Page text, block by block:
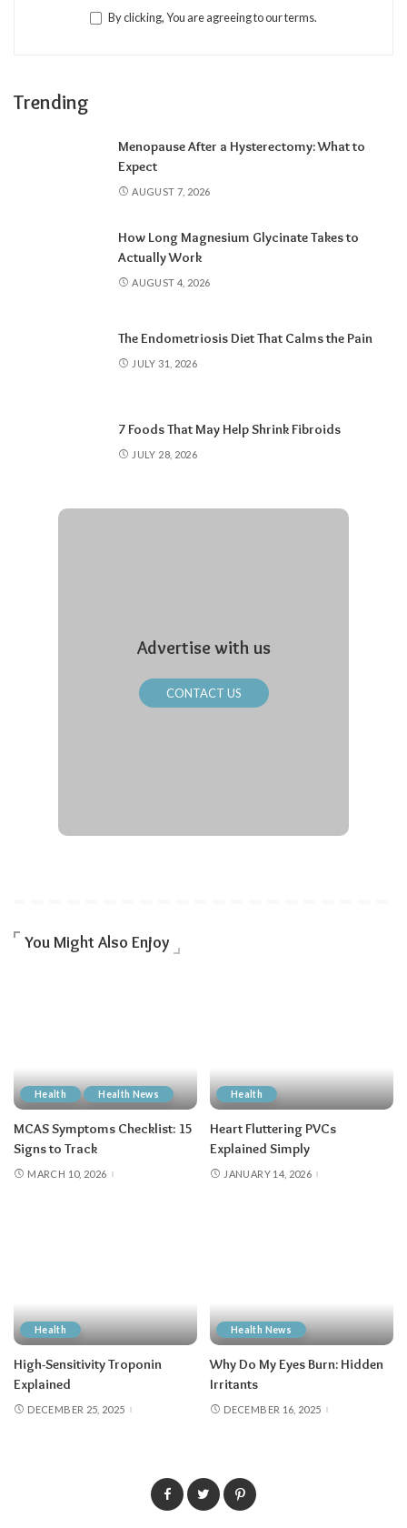
By clicking, You are agreeing to our terms.
Trending
Menopause After a Hysterectomy: What to
Expect
AUGUST 7, 2026
How Long Magnesium Glycinate Takes to
Actually Work
AUGUST 4, 2026
The Endometriosis Diet That Calms the Pain
JULY 31, 2026
7 Foods That May Help Shrink Fibroids
JULY 28, 2026
Advertise with us
CONTACT US
You Might Also Enjoy
Health Health News
MCAS Symptoms Checklist: 15
Signs to Track
MARCH 10, 2026
Health
Heart Fluttering PVCs
Explained Simply
JANUARY 14, 2026
Health
High-Sensitivity Troponin
Explained
DECEMBER 25, 2025
Health News
Why Do My Eyes Burn: Hidden
Irritants
DECEMBER 16, 2025